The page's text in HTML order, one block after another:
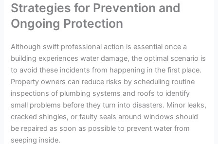
Strategies for Prevention and
Ongoing Protection
Although swift professional action is essential once a
building experiences water damage, the optimal scenario is
to avoid these incidents from happening in the first place.
Property owners can reduce risks by scheduling routine
inspections of plumbing systems and roofs to identify
small problems before they turn into disasters. Minor leaks,
cracked shingles, or faulty seals around windows should
be repaired as soon as possible to prevent water from
seeping inside.